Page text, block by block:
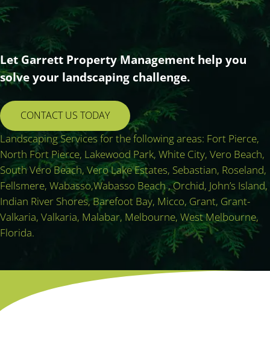
Let Garrett Property Management help you
solve your landscaping challenge.
CONTACT US TODAY
Landscaping Services for the following areas: Fort Pierce,
North Fort Pierce, Lakewood Park, White City, Vero Beach,
South Vero Beach, Vero Lake Estates, Sebastian, Roseland,
Fellsmere, Wabasso,Wabasso Beach , Orchid, John’s Island,
Indian River Shores, Barefoot Bay, Micco, Grant, Grant-
Valkaria, Valkaria, Malabar, Melbourne, West Melbourne,
Florida.